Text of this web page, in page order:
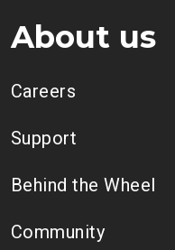
About us
Careers
Support
Behind the Wheel
Community